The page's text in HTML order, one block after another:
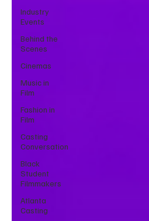
Industry
Events
Behind the
Scenes
Cinemas
Music in
Film
Fashion in
Film
Casting
Conversation
Black
Student
Filmmakers
Atlanta
Casting